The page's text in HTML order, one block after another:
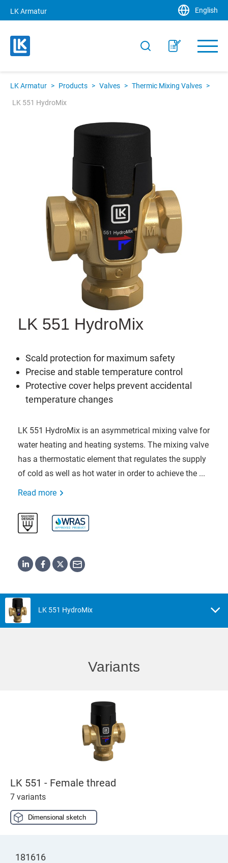
LK Armatur English
LK Armatur > Products > Valves > Thermic Mixing Valves >
LK 551 HydroMix
LK 551 HydroMix
Scald protection for maximum safety
Precise and stable temperature control
Protective cover helps prevent accidental
temperature changes
LK 551 HydroMix is an asymmetrical mixing valve for
water heating and heating systems. The mixing valve
has a thermostatic element that regulates the supply
of cold as well as hot water in order to achieve the ...
Read more
LK 551 HydroMix
Variants
LK 551 - Female thread
7 variants
Dimensional sketch
181616